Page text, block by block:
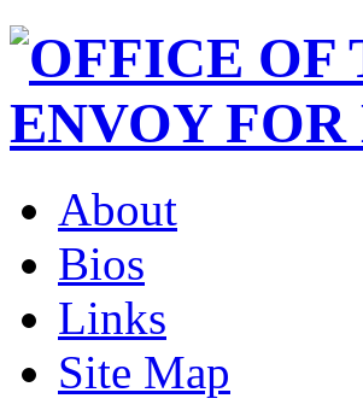
About
Bios
Links
Site Map